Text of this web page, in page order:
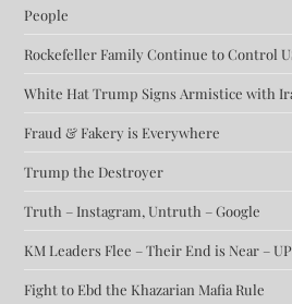
People
Rockefeller Family Continue to Control
White Hat Trump Signs Armistice with
Fraud & Fakery is Everywhere
Trump the Destroyer
Truth – Instagram, Untruth – Google
KM Leaders Flee – Their End is Near –
Fight to Ebd the Khazarian Mafia Rule